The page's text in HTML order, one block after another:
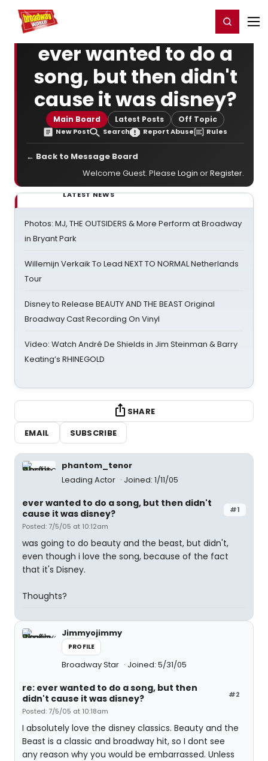
Home For You Register/Login
ever wanted to do a
song, but then didn't
cause it was disney?
Main Board Latest Posts Off Topic
New Post Search Report Abuse Rules
← Back to Message Board
Welcome Guest. Please Login orRegister.
LATEST NEWS
Photos: MJ, THE OUTSIDERS & More Perform at Broadway
in Bryant Park
Willemijn Verkaik To Lead NEXT TO NORMAL Netherlands
Tour
Disney to Release BEAUTY AND THE BEAST Original
Broadway Cast Recording On Vinyl
Video: Watch André De Shields in Jim Steinman & Barry
Keating’s RHINEGOLD
SHARE
EMAIL
SUBSCRIBE
phantom_tenor
Leading Actor
Joined: 1/11/05
#1
ever wanted to do a song, but then didn't
cause it was disney?
Posted: 7/5/05 at 10:12am
was going to do beauty and the beast, but didn't,
even though i love the song, because of the fact
that it's Disney.
Thoughts?
Jimmyojimmy
PROFILE
Broadway Star Joined: 5/31/05
#2
re: ever wanted to do a song, but then
didn't cause it was disney?
Posted: 7/5/05 at 10:18am
I absolutely love the disney classics. Beauty and the
Beast is a classic and broadway hit, so I dont see
any reason why you would be embarrassed. Unless